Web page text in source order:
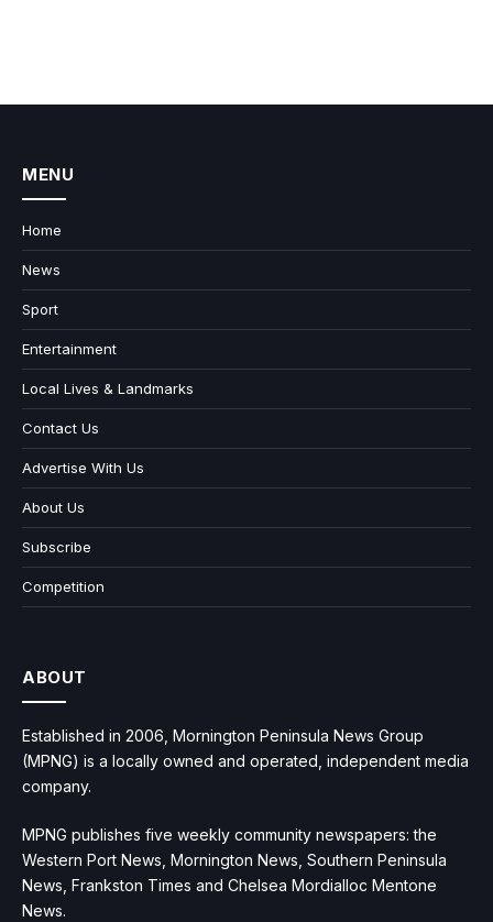
MENU
Home
News
Sport
Entertainment
Local Lives & Landmarks
Contact Us
Advertise With Us
About Us
Subscribe
Competition
ABOUT
Established in 2006, Mornington Peninsula News Group
(MPNG) is a locally owned and operated, independent media
company.
MPNG publishes five weekly community newspapers: the
Western Port News, Mornington News, Southern Peninsula
News, Frankston Times and Chelsea Mordialloc Mentone
News.